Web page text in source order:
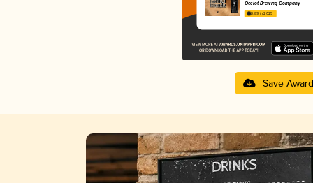
Ocelot Brewing Company
3.89 in 2025
Save Award